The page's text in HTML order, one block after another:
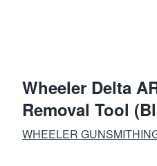
Wheeler Delta
Removal Tool
WHEELER